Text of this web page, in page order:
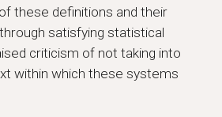
these definitions and their
satisfying statistical
criticism of not taking into
within which these systems